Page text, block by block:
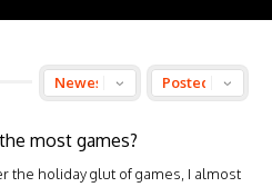
most games?
the holiday glut of games, I almost